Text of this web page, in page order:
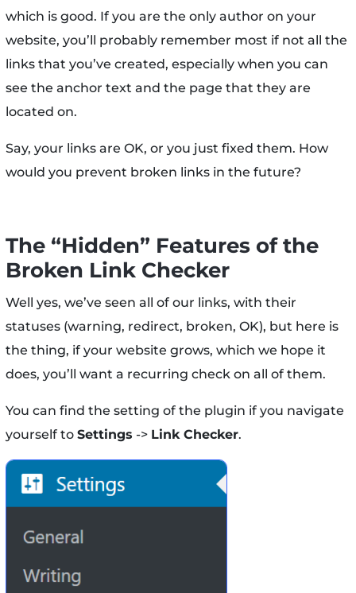
which is good. If you are the only author on your
website, you’ll probably remember most if not all the
links that you’ve created, especially when you can
see the anchor text and the page that they are
located on.
Say, your links are OK, or you just fixed them. How
would you prevent broken links in the future?
The “Hidden” Features of the
Broken Link Checker
Well yes, we’ve seen all of our links, with their
statuses (warning, redirect, broken, OK), but here is
the thing, if your website grows, which we hope it
does, you’ll want a recurring check on all of them.
You can find the setting of the plugin if you navigate
yourself to Settings -> Link Checker.